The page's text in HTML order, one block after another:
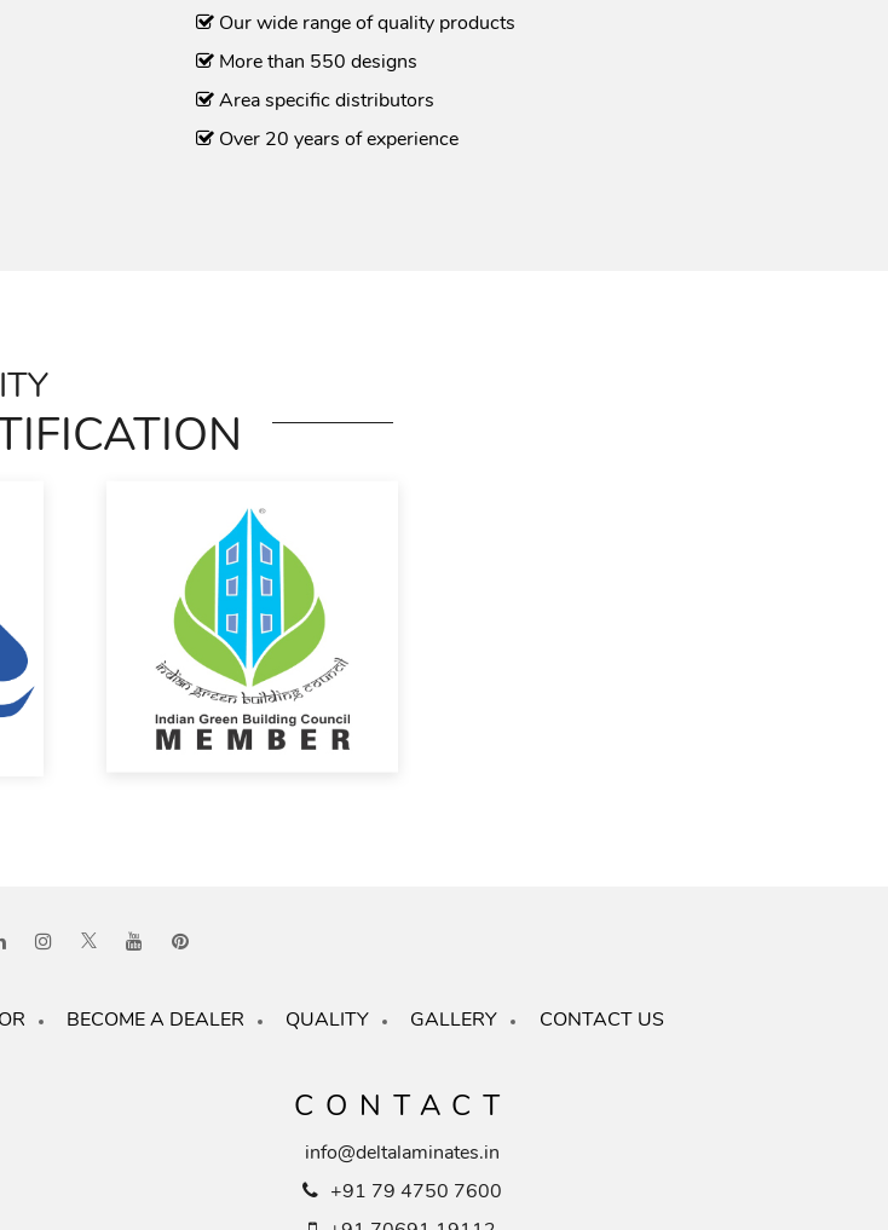
Our wide range of quality products
More than 550 designs
Area specific distributors
Over 20 years of experience
BECOME A DEALER QUALITY GALLERY CONTACT US
CONTACT
info@deltalaminates.in
+91 79 4750 7600